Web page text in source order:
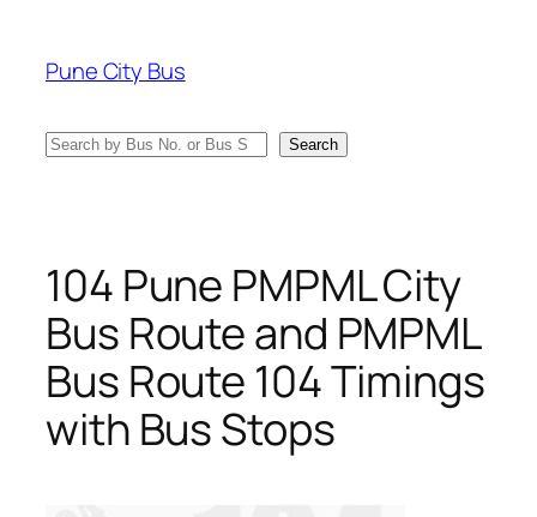
content
Pune City Bus
Search Search
104 Pune PMPML City
Bus Route and PMPML
Bus Route 104 Timings
with Bus Stops